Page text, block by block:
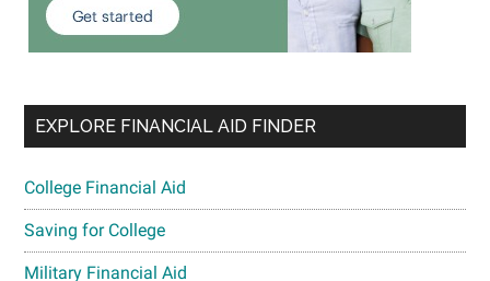
EXPLORE FINANCIAL AID FINDER
College Financial Aid
Saving for College
Military Financial Aid